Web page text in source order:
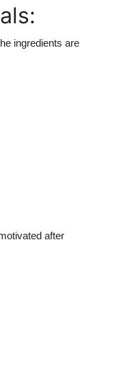
ingredients are
after